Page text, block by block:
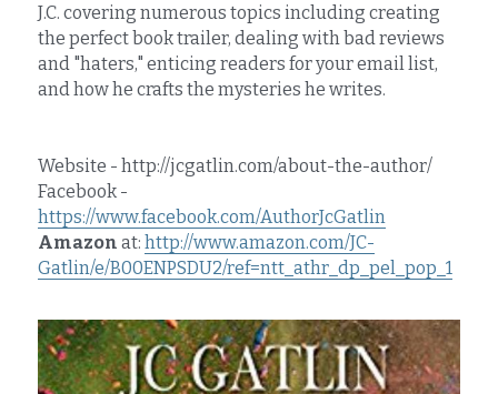
J.C. covering numerous topics including creating
the perfect book trailer, dealing with bad reviews
and "haters," enticing readers for your email list,
and how he crafts the mysteries he writes.
Website - http://jcgatlin.com/about-the-author/
https://www.facebook.com/AuthorJcGatlin
Amazon at: http://www.amazon.com/JC-
Gatlin/e/B00ENPSDU2/ref=ntt_athr_dp_pel_pop_1